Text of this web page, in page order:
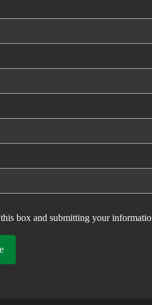
box and submitting your